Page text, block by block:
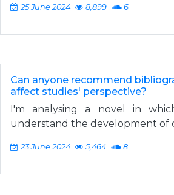
25 June 2024 8,899 6
Can anyone recommend
affect studies' perspective?
I'm analysing a novel in
understand the development of
23 June 2024 5,464 8